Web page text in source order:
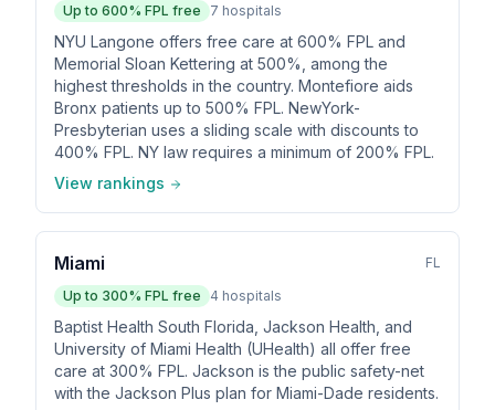
Up to 600% FPL free 7 hospitals
NYU Langone offers free care at 600% FPL and
Memorial Sloan Kettering at 500%, among the
highest thresholds in the country. Montefiore aids
Bronx patients up to 500% FPL. NewYork-
Presbyterian uses a sliding scale with discounts to
400% FPL. NY law requires a minimum of 200% FPL.
View rankings
Miami
FL
Up to 300% FPL free 4 hospitals
Baptist Health South Florida, Jackson Health, and
University of Miami Health (UHealth) all offer free
care at 300% FPL. Jackson is the public safety-net
with the Jackson Plus plan for Miami-Dade residents.